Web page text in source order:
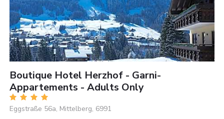
Boutique Hotel Herzhof - Garni-
Appartements - Adults Only
Eggstraße 56a, Mittelberg, 6991